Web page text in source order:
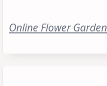
Online Flower Garden